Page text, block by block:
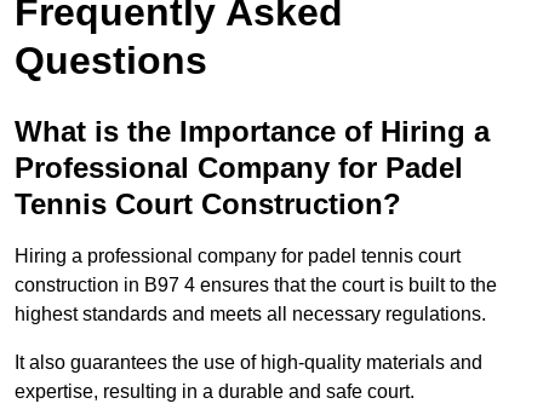
Frequently Asked
Questions
What is the Importance of Hiring a
Professional Company for Padel
Tennis Court Construction?
Hiring a professional company for padel tennis court
construction in B97 4 ensures that the court is built to the
highest standards and meets all necessary regulations.
It also guarantees the use of high-quality materials and
expertise, resulting in a durable and safe court.